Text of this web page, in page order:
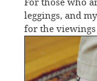
For those who
leggings, and my
for the viewings